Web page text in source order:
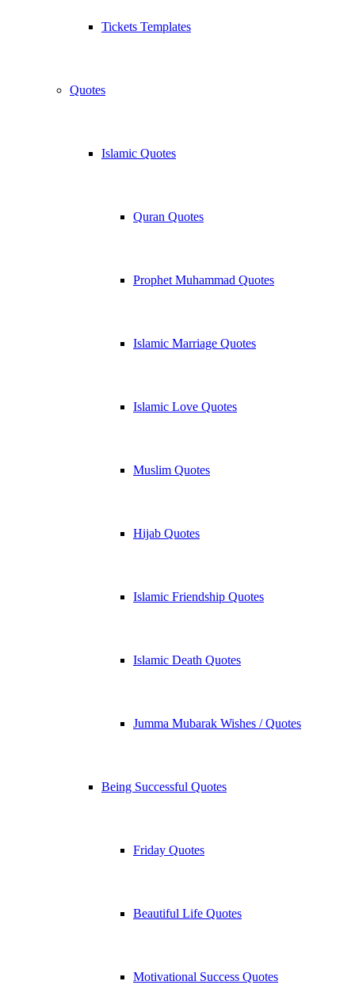
Tickets Templates
Quotes
Islamic Quotes
Quran Quotes
Prophet Muhammad Quotes
Islamic Marriage Quotes
Islamic Love Quotes
Muslim Quotes
Hijab Quotes
Islamic Friendship Quotes
Islamic Death Quotes
Jumma Mubarak Wishes / Quotes
Being Successful Quotes
Friday Quotes
Beautiful Life Quotes
Motivational Success Quotes